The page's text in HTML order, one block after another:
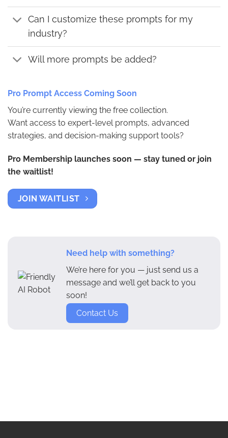
Can I customize these prompts for my
industry?
Will more prompts be added?
Pro Prompt Access Coming Soon
You’re currently viewing the free collection.
Want access to expert-level prompts, advanced
strategies, and decision-making support tools?
Pro Membership launches soon — stay tuned or join
the waitlist!
JOIN WAITLIST
Need help with something?
We’re here for you — just send us a
message and we’ll get back to you
soon!
Contact Us